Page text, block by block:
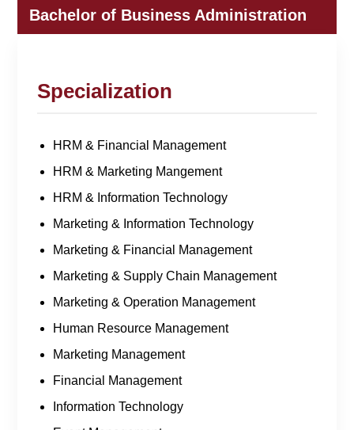
Bachelor of Business Administration
Specialization
HRM & Financial Management
HRM & Marketing Mangement
HRM & Information Technology
Marketing & Information Technology
Marketing & Financial Management
Marketing & Supply Chain Management
Marketing & Operation Management
Human Resource Management
Marketing Management
Financial Management
Information Technology